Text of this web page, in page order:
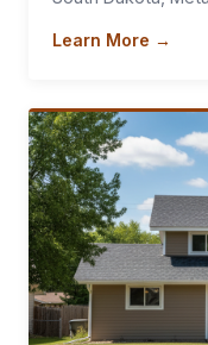
Learn More →